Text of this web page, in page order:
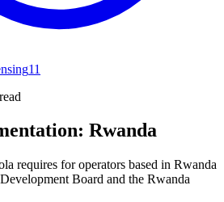
11
Rwanda
requires for operators based in Rwanda
Board and the Rwanda